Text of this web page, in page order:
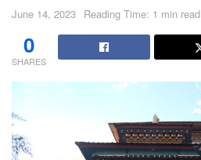
June 14, 2023 Reading Time: 1 min read
0
SHARES